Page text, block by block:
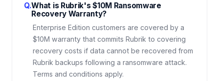
Q.What is Rubrik's $10M Ransomware
Recovery Warranty?
Enterprise Edition customers are covered by a
$10M warranty that commits Rubrik to covering
recovery costs if data cannot be recovered from
Rubrik backups following a ransomware attack.
Terms and conditions apply.